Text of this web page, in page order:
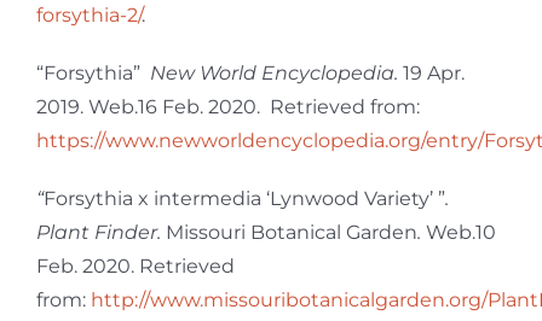
forsythia-2/.
“Forsythia” New World Encyclopedia. 19 Apr.
2019. Web.16 Feb. 2020. Retrieved from:
https://www.newworldencyclopedia.org/entry/
“Forsythia x intermedia ‘Lynwood Variety’ ”.
Plant Finder. Missouri Botanical Garden. Web.10
Feb. 2020. Retrieved
from: http://www.missouribotanicalgarden.org/